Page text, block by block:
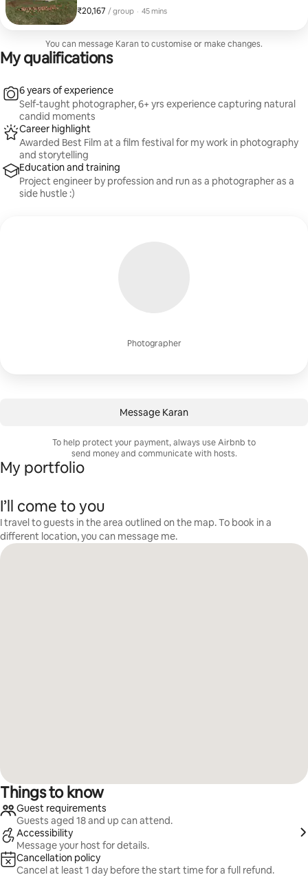
photos, drone aerials, and a cinematic walkthrough
video (twilight shots optional). Shot on Sony A7 III with
life editing, 1-2 day turnaround. Based in Melbourne,
metro + regional (travel fee may apply). Message me
your property details for a tailored quote.
₹20,167 / group
₹20,167 per group
, · 45 mins
You can message Karan to customise or make changes.
My qualifications
Photographer
6 years of experience
Self-taught photographer, 6+ yrs experience capturing natural
candid moments
Career highlight
Awarded Best Film at a film festival for my work in photography
and storytelling
Education and training
Project engineer by profession and run as a photographer as a
side hustle :)
Message Karan
To help protect your payment, always use Airbnb to
send money and communicate with hosts.
My portfolio
I’ll come to you
I travel to guests in the area outlined on the map. To book in a
different location, you can message me.
Things to know
Guest requirements
Guests aged 18 and up can attend.
Accessibility
Message your host for details.
Cancellation policy
Cancel at least 1 day before the start time for a full refund.